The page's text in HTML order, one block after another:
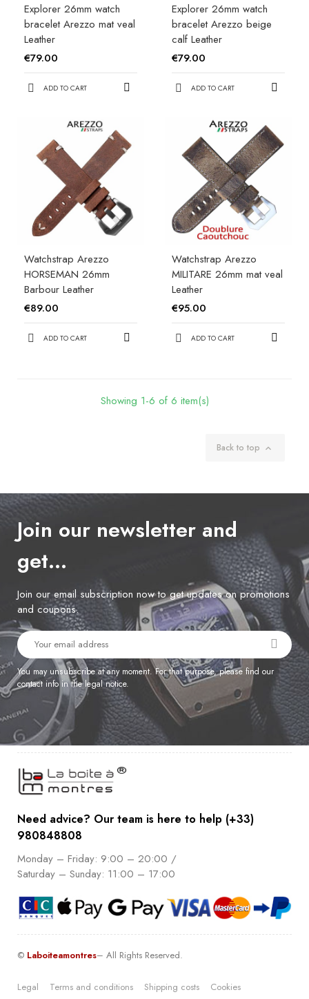
Explorer 26mm watch
bracelet Arezzo mat veal
Leather
€79.00
ADD TO CART
Explorer 26mm watch
bracelet Arezzo beige
calf Leather
€79.00
ADD TO CART
Watchstrap Arezzo
HORSEMAN 26mm
Barbour Leather
€89.00
ADD TO CART
Watchstrap Arezzo
MILITARE 26mm mat veal
Leather
€95.00
ADD TO CART
Showing 1-6 of 6 item(s)
Back to top 
Join our newsletter and
get…
Join our email subscription now to get updates on promotions
and coupons.
You may unsubscribe at any moment. For that purpose, please find our
contact info in the legal notice.
Need advice? Our team is here to help (+33)
980848808
Monday – Friday: 9:00 – 20:00 /
Saturday – Sunday: 11:00 – 17:00
© Laboiteamontres– All Rights Reserved.
Legal Terms and conditions Shipping costs Cookies